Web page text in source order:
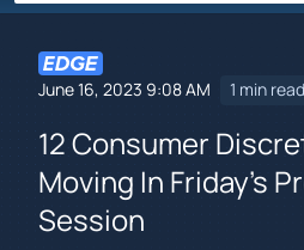
June 16, 2023 9:08 AM 1 min read
12 Consumer
Moving In Friday's
Session